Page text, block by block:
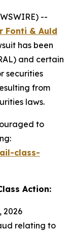
--
Fonti & Auld
has been
and certain
securities
from
laws.
to
class-
Action:
2026
relating to